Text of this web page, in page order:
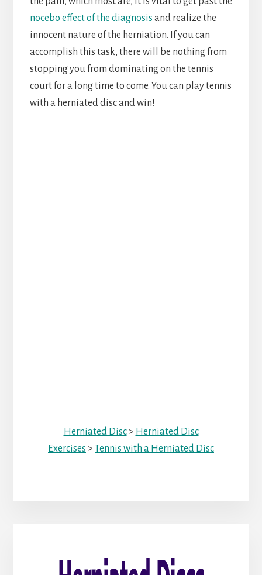
nocebo effect of the diagnosis and realize the
innocent nature of the herniation. If you can
accomplish this task, there will be nothing from
stopping you from dominating on the tennis
court for a long time to come. You can play tennis
with a herniated disc and win!
Herniated Disc> Herniated Disc
Exercises > Tennis with a Herniated Disc
Sidebar